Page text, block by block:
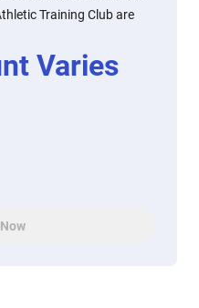
Training Club are
Varies